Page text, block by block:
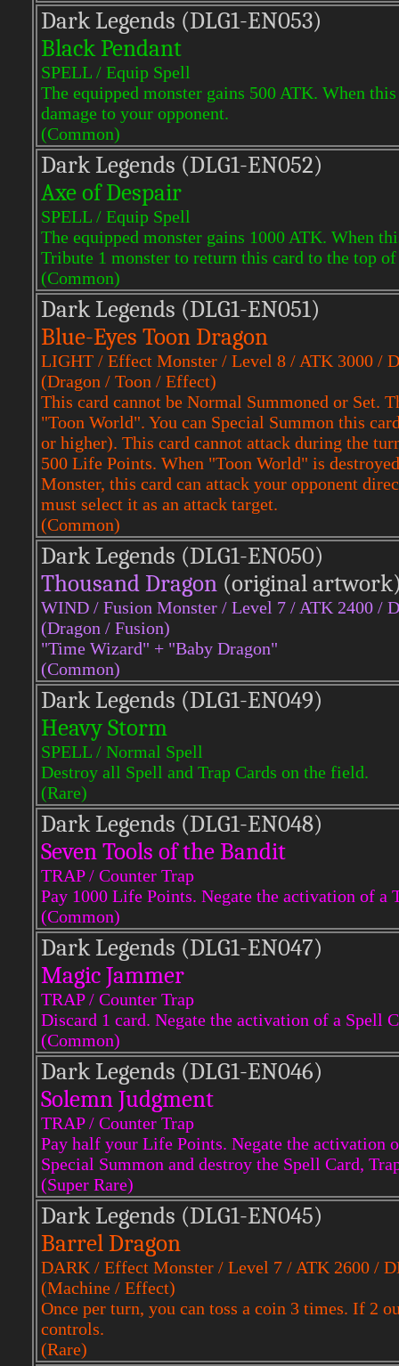
Dark Legends (DLG1-EN053)
Black Pendant
SPELL / Equip Spell
The equipped monster gains 500 ATK. When
damage to your opponent.
(Common)
Dark Legends (DLG1-EN052)
Axe of Despair
SPELL / Equip Spell
The equipped monster gains 1000 ATK. When
Tribute 1 monster to return this card to the top
(Common)
Dark Legends (DLG1-EN051)
Blue-Eyes Toon Dragon
LIGHT / Effect Monster / Level 8 / ATK 3000 /
(Dragon / Toon / Effect)
This card cannot be Normal Summoned or Set.
"Toon World". You can Special Summon this
or higher). This card cannot attack during the
500 Life Points. When "Toon World" is
Monster, this card can attack your opponent
must select it as an attack target.
(Common)
Dark Legends (DLG1-EN050)
Thousand Dragon (original
WIND / Fusion Monster / Level 7 / ATK 2400 /
(Dragon / Fusion)
"Time Wizard" + "Baby Dragon"
(Common)
Dark Legends (DLG1-EN049)
Heavy Storm
SPELL / Normal Spell
Destroy all Spell and Trap Cards on the field.
(Rare)
Dark Legends (DLG1-EN048)
Seven Tools of the Bandit
TRAP / Counter Trap
Pay 1000 Life Points. Negate the activation of a
(Common)
Dark Legends (DLG1-EN047)
Magic Jammer
TRAP / Counter Trap
Discard 1 card. Negate the activation of a Spell
(Common)
Dark Legends (DLG1-EN046)
Solemn Judgment
TRAP / Counter Trap
Pay half your Life Points. Negate the activation
Special Summon and destroy the Spell Card,
(Super Rare)
Dark Legends (DLG1-EN045)
Barrel Dragon
DARK / Effect Monster / Level 7 / ATK 2600 /
(Machine / Effect)
Once per turn, you can toss a coin 3 times. If 2
controls.
(Rare)